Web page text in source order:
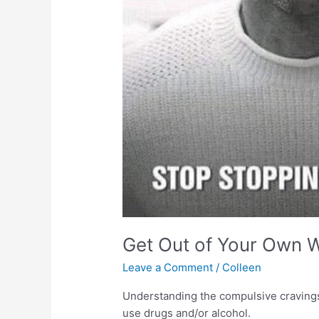
Get Out of Your Own
Leave a Comment / Colleen
Understanding the compulsive
use drugs and/or alcohol.